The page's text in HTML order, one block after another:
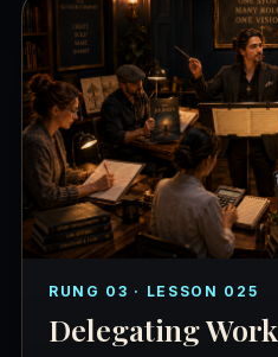
RUNG 03 · LESSON 025
Delegating Work